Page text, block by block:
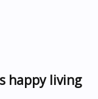
happy living